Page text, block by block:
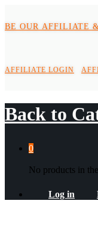
BE OUR AFFILIATE
AFFILIATE LOGIN
Back to
0
No products in
Log in